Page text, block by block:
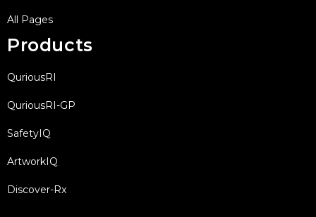
All Pages
Products
QuriousRI
QuriousRI-GP
SafetyIQ
ArtworkIQ
Discover-Rx